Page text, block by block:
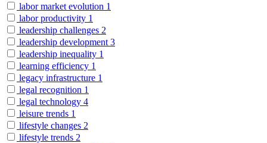
labor market evolution 1
labor productivity 1
leadership challenges 2
leadership development 3
leadership inequality 1
learning efficiency 1
legacy infrastructure 1
legal recognition 1
legal technology 4
leisure trends 1
lifestyle changes 2
lifestyle trends 2